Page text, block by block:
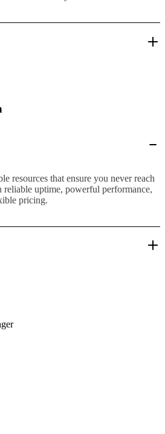
resources that ensure you never reach
uptime, powerful performance,
pricing.